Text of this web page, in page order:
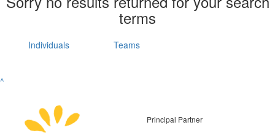
terms
Individuals Teams
^
Principal Partner